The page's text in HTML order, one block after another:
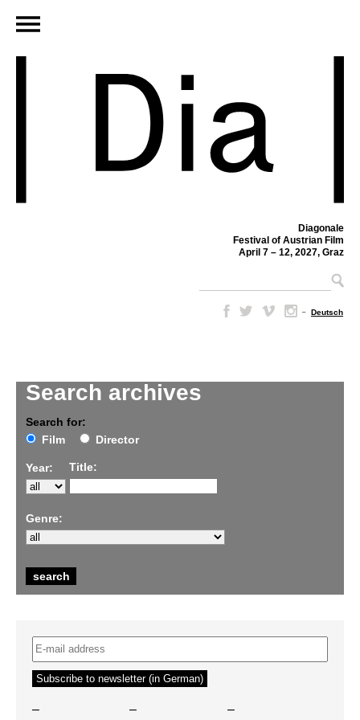
Diagonale
Festival of Austrian Film
April 7 – 12, 2027, Graz
– Deutsch
Search archives
Search for:
Film
Director
Year: Title:
Genre:
– – –